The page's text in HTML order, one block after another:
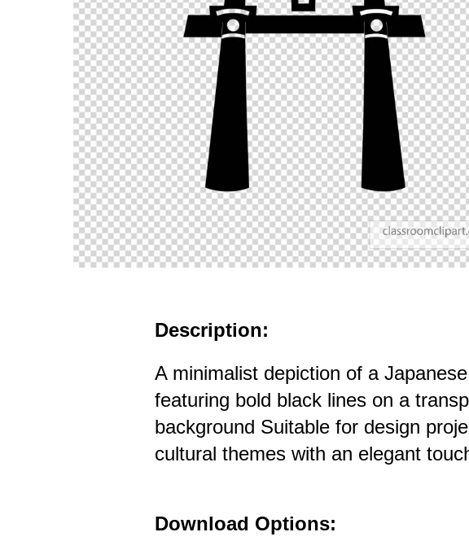
Description:
A minimalist depiction of a
featuring bold black lines on a
background Suitable for design
cultural themes with an elegant
Download Options: